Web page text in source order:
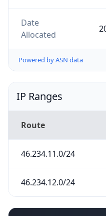
Date
Allocated
Powered by ASN data
IP Ranges
Route
46.234.11.0/24
46.234.12.0/24